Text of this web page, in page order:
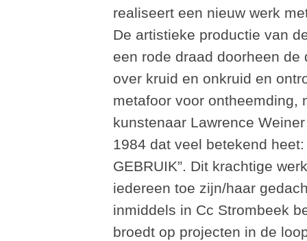
realiseert een nieuw werk
De artistieke productie van
een rode draad doorheen
over kruid en onkruid en
metafoor voor ontheemding,
kunstenaar Lawrence
1984 dat veel betekend heet:
GEBRUIK”. Dit krachtige
iedereen toe zijn/haar
inmiddels in Cc Strombeek
broedt op projecten in de